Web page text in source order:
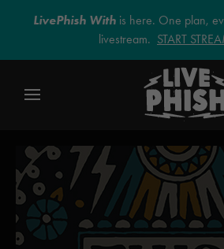
LivePhish With is here. One plan,
livestream. START